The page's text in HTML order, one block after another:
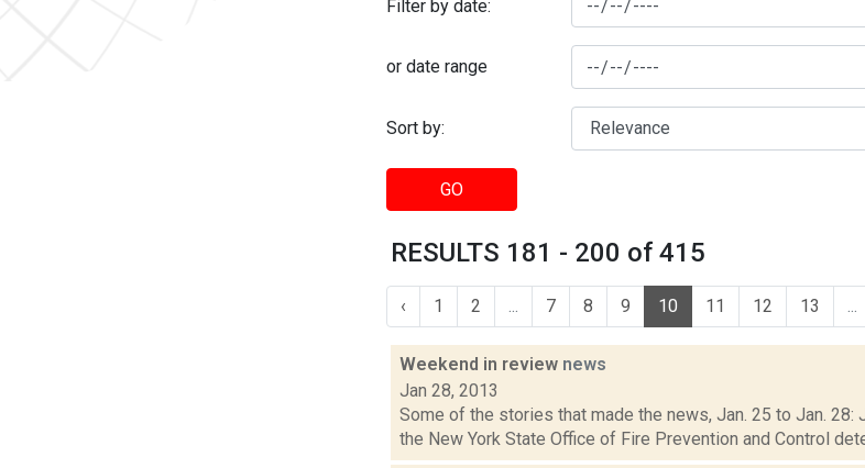
Filter by date:
or date range
Sort by:
GO
RESULTS 181 - 200 of 415
‹ 1 2 7 8 9 10 11 12 13
Weekend in review news
Jan 28, 2013
Some of the stories that made the news, Jan. 25 to Jan.
the New York State Office of Fire Prevention and Control